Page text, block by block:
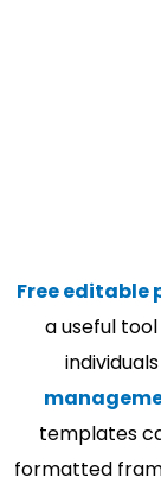
Free editable
a useful
templates
formatted